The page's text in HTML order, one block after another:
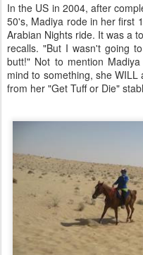
In the US in 2004, after
50's, Madiya rode in her first
Arabian Nights ride. It was a
recalls. "But I wasn't going
butt!" Not to mention
mind to something, she
from her "Get Tuff or Die"